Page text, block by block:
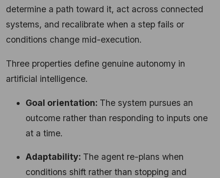
determine a path toward it, act across connected
systems, and recalibrate when a step fails or
conditions change mid-execution.
Three properties define genuine autonomy in
artificial intelligence.
Goal orientation: The system pursues an
outcome rather than responding to inputs one
at a time.
Adaptability: The agent re-plans when
conditions shift rather than stopping and